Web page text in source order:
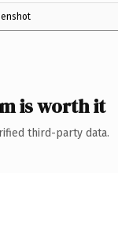
is worth it
third-party data.